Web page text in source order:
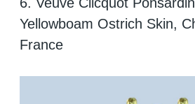
Yellowboam Ostrich Skin,
France